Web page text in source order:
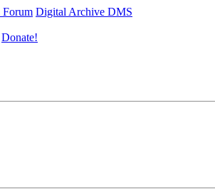
Forum Digital Archive DMS
Donate!